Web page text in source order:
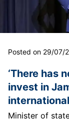
Posted on 29/07/
‘There has
invest in
Minister of